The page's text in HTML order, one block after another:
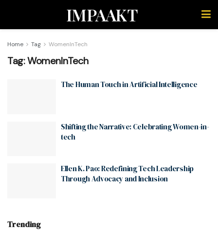
IMPAAKT
Home Tag WomenInTech
Tag:WomenInTech
The Human Touch in Artificial Intelligence
Shifting the Narrative: Celebrating Women-in-
tech
Ellen K. Pao: Redefining Tech Leadership
Through Advocacy and Inclusion
Trending